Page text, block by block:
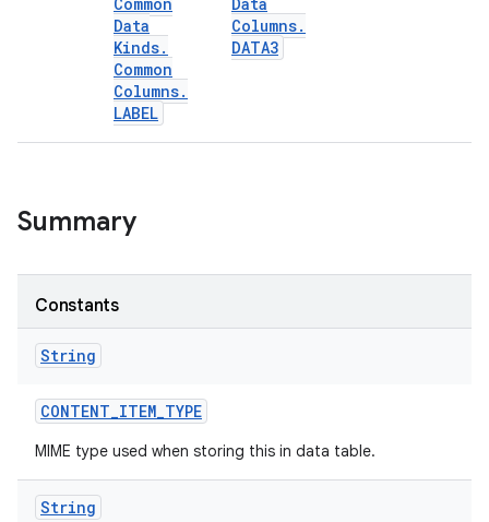
Data
Kinds.
Common
Columns.
LABEL
Columns.
DATA3
Summary
Constants
String
CONTENT_ITEM_TYPE
MIME type used when storing this in data table.
String